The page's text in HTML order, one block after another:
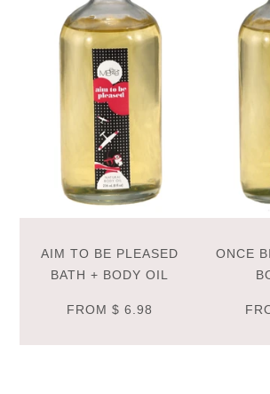
AIM TO BE PLEASED
BATH + BODY OIL
FROM $ 6.98
ONCE